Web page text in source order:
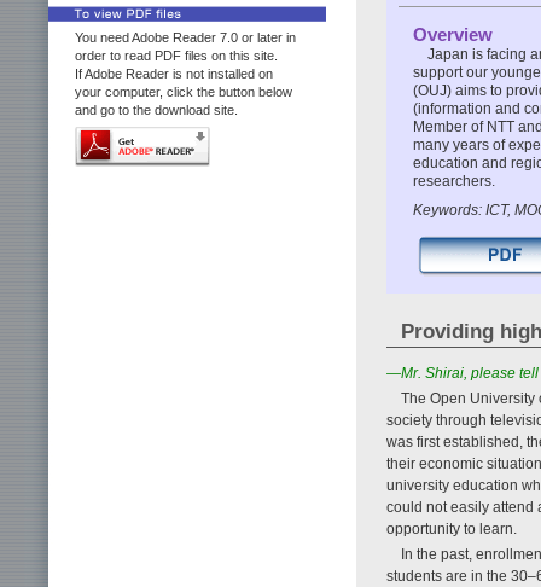
You need Adobe Reader 7.0 or later in
order to read PDF files on this site.
If Adobe Reader is not installed on
your computer, click the button below
and go to the download site.
Overview
Japan is facing
support our
(OUJ) aims to
(information and
Member of NTT
many years of
education and
researchers.
Keywords: ICT,
Providing
—Mr. Shirai, please tell
The Open University
society through
was first established,
their economic
university education
could not easily attend
opportunity to learn.
In the past,
students are in the